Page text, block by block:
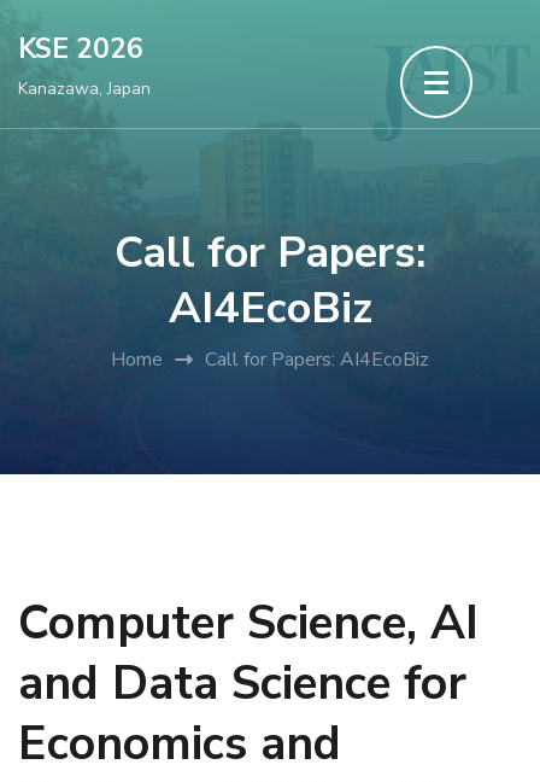
Skip
content
(Press
KSE 2026
Kanazawa, Japan
Call for Papers:
AI4EcoBiz
Home Call for Papers: AI4EcoBiz
Computer Science, AI
and Data Science for
Economics and